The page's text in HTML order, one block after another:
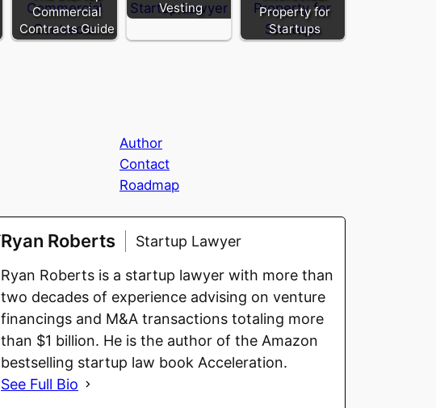
Commercial
Contracts Guide
Vesting
Property for
Startups
Author
Contact
Roadmap
Ryan Roberts Startup Lawyer
Ryan Roberts is a startup lawyer with more than
two decades of experience advising on venture
financings and M&A transactions totaling more
than $1 billion. He is the author of the Amazon
bestselling startup law book Acceleration.
See Full Bio